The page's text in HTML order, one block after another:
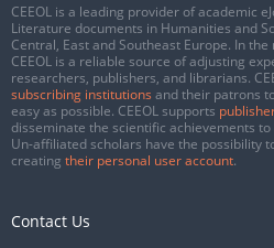
CEEOL is a leading provider of academic
Literature documents in Humanities and
Central, East and Southeast Europe. In
CEEOL is a reliable source of adjusting
researchers, publishers, and librarians.
subscribing institutions and their patrons
easy as possible. CEEOL supports
disseminate the scientific achievements
Un-affiliated scholars have the possibility
creating their personal user account.
Contact Us